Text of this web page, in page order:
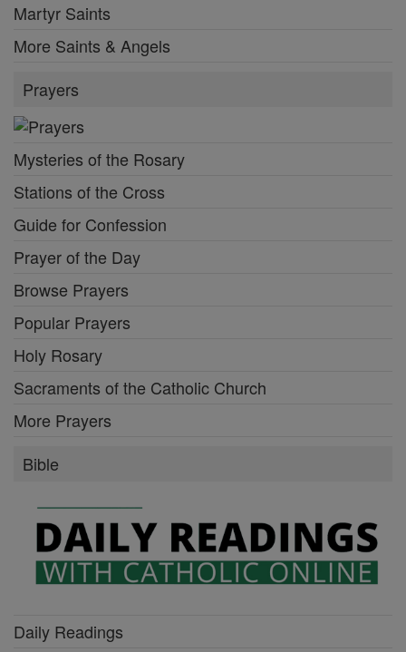
Martyr Saints
More Saints & Angels
Prayers
Mysteries of the Rosary
Stations of the Cross
Guide for Confession
Prayer of the Day
Browse Prayers
Popular Prayers
Holy Rosary
Sacraments of the Catholic Church
More Prayers
Bible
Daily Readings